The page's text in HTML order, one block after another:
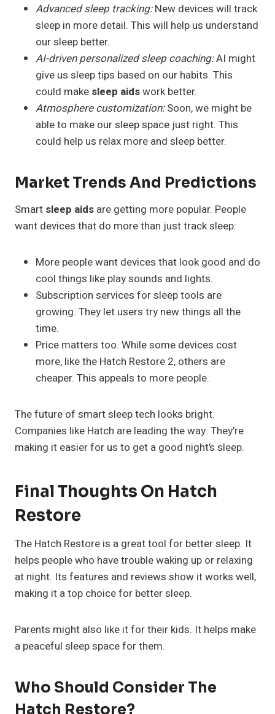
Advanced sleep tracking:New devices will track
sleep in more detail. This will help us understand
our sleep better.
AI-driven personalized sleep coaching:AI might
give us sleep tips based on our habits. This
could make sleep aidswork better.
Atmosphere customization:Soon, we might be
able to make our sleep space just right. This
could help us relax more and sleep better.
Market Trends And Predictions
Smart sleep aids are getting more popular. People
want devices that do more than just track sleep:
More people want devices that look good and do
cool things like play sounds and lights.
Subscription services for sleep tools are
growing. They let users try new things all the
time.
Price matters too. While some devices cost
more, like the Hatch Restore 2, others are
cheaper. This appeals to more people.
The future of smart sleep tech looks bright.
Companies like Hatch are leading the way. They’re
making it easier for us to get a good night’s sleep.
Final Thoughts On Hatch
Restore
The Hatch Restore is a great tool for better sleep. It
helps people who have trouble waking up or relaxing
at night. Its features and reviews show it works well,
making it a top choice for better sleep.
Parents might also like it for their kids. It helps make
a peaceful sleep space for them.
Who Should Consider The
Hatch Restore?